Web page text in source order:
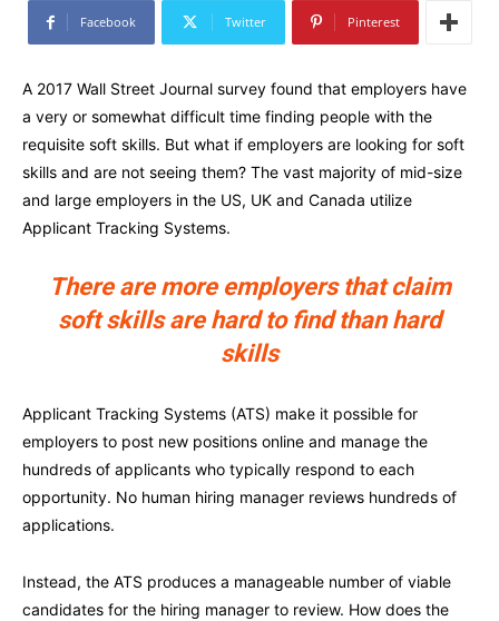
Facebook Twitter Pinterest
A 2017 Wall Street Journal survey found that employers have
a very or somewhat difficult time finding people with the
requisite soft skills. But what if employers are looking for soft
skills and are not seeing them? The vast majority of mid-size
and large employers in the US, UK and Canada utilize
Applicant Tracking Systems.
There are more employers that claim
soft skills are hard to find than hard
skills
Applicant Tracking Systems (ATS) make it possible for
employers to post new positions online and manage the
hundreds of applicants who typically respond to each
opportunity. No human hiring manager reviews hundreds of
applications.
Instead, the ATS produces a manageable number of viable
candidates for the hiring manager to review. How does the